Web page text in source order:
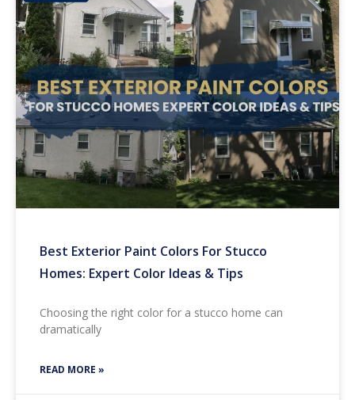
Best Exterior Paint Colors For Stucco
Homes: Expert Color Ideas & Tips
Choosing the right color for a stucco home can
dramatically
READ MORE »